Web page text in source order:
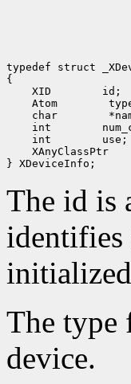
typedef struct
XID
Atom
char
int
int
XAnyClassPtr
The id is
identifies
The type
device.